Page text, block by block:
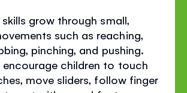
grow through small,
such as reaching,
pinching, and pushing.
children to touch
move sliders, follow finger